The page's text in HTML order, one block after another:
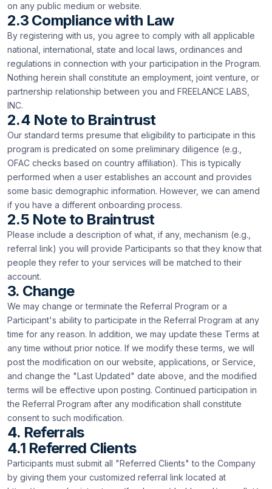
on any public medium or website.
2.3 Compliance with Law
By registering with us, you agree to comply with all applicable
national, international, state and local laws, ordinances and
regulations in connection with your participation in the Program.
Nothing herein shall constitute an employment, joint venture, or
partnership relationship between you and FREELANCE LABS,
INC.
2.4 Note to Braintrust
Our standard terms presume that eligibility to participate in this
program is predicated on some preliminary diligence (e.g.,
OFAC checks based on country affiliation). This is typically
performed when a user establishes an account and provides
some basic demographic information. However, we can amend
if you have a different onboarding process.
2.5 Note to Braintrust
Please include a description of what, if any, mechanism (e.g.,
referral link) you will provide Participants so that they know that
people they refer to your services will be matched to their
account.
3. Change
We may change or terminate the Referral Program or a
Participant's ability to participate in the Referral Program at any
time for any reason. In addition, we may update these Terms at
any time without prior notice. If we modify these terms, we will
post the modification on our website, applications, or Service,
and change the "Last Updated" date above, and the modified
terms will be effective upon posting. Continued participation in
the Referral Program after any modification shall constitute
consent to such modification.
4. Referrals
4.1 Referred Clients
Participants must submit all "Referred Clients" to the Company
by giving them your customized referral link located at